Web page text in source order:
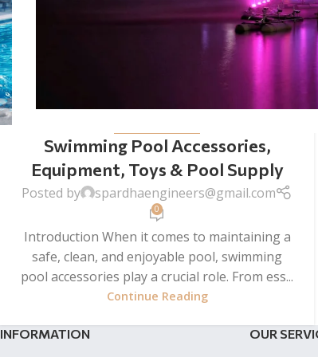
Swimming Pool Accessories,
Equipment, Toys & Pool Supply
Posted by spardhaengineers@gmail.com
0
Introduction When it comes to maintaining a
safe, clean, and enjoyable pool, swimming
pool accessories play a crucial role. From ess...
Continue Reading
INFORMATION OUR